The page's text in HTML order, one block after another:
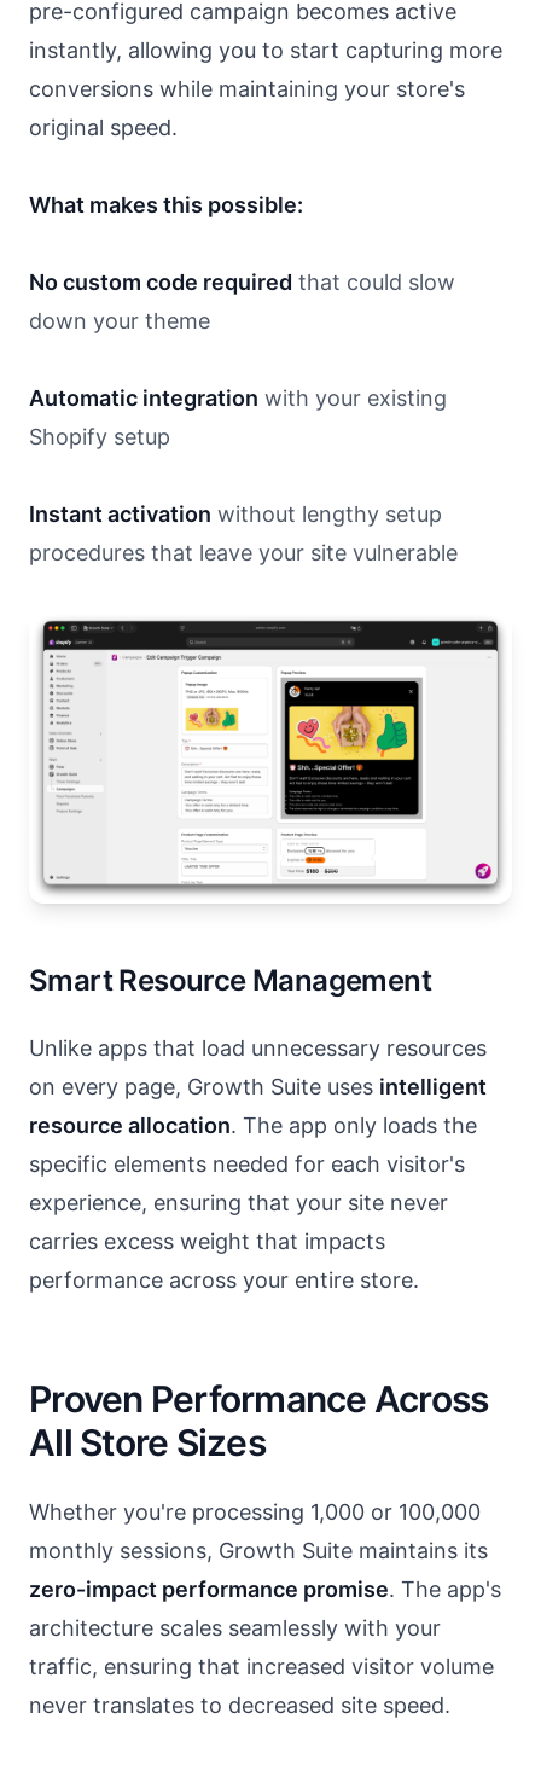
pre-configured campaign becomes active
instantly, allowing you to start capturing more
conversions while maintaining your store's
original speed.
What makes this possible:
No custom code required that could slow
down your theme
Automatic integration with your existing
Shopify setup
Instant activation without lengthy setup
procedures that leave your site vulnerable
Smart Resource Management
Unlike apps that load unnecessary resources
on every page, Growth Suite uses intelligent
resource allocation. The app only loads the
specific elements needed for each visitor's
experience, ensuring that your site never
carries excess weight that impacts
performance across your entire store.
Proven Performance Across
All Store Sizes
Whether you're processing 1,000 or 100,000
monthly sessions, Growth Suite maintains its
zero-impact performance promise. The app's
architecture scales seamlessly with your
traffic, ensuring that increased visitor volume
never translates to decreased site speed.